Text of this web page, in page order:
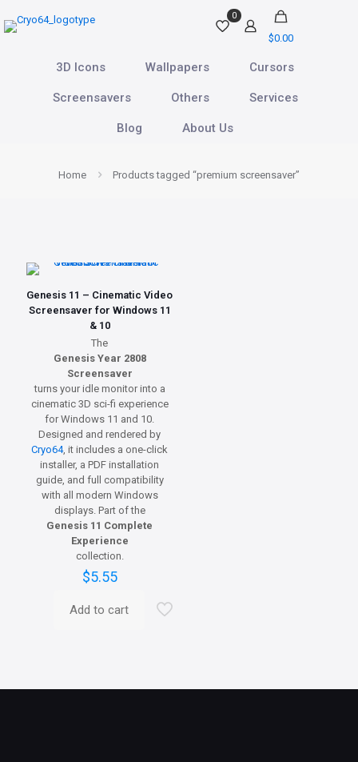
0
$0.00
3D Icons Wallpapers Cursors
Screensavers Others Services
Blog About Us
Home Products tagged “premium screensaver”
Genesis 11 – Cinematic Video
Screensaver for Windows 11
& 10
The
Genesis Year 2808
Screensaver
turns your idle monitor into a
cinematic 3D sci-fi experience
for Windows 11 and 10.
Designed and rendered by
Cryo64, it includes a one-click
installer, a PDF installation
guide, and full compatibility
with all modern Windows
displays. Part of the
Genesis 11 Complete
Experience
collection.
$5.55
Add to cart